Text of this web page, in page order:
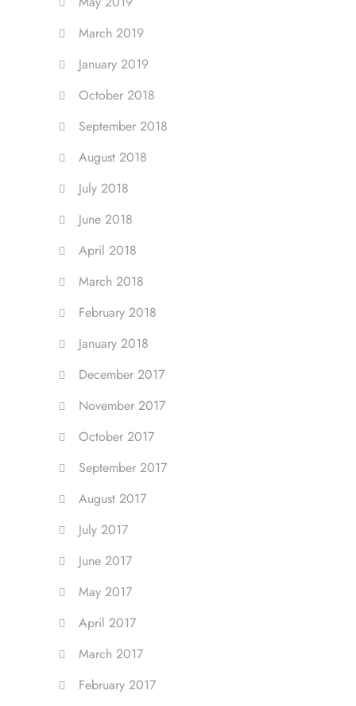
March 2019
January 2019
October 2018
September 2018
August 2018
July 2018
June 2018
April 2018
March 2018
February 2018
January 2018
December 2017
November 2017
October 2017
September 2017
August 2017
July 2017
June 2017
May 2017
April 2017
March 2017
February 2017